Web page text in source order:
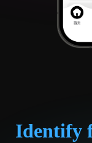
Identify